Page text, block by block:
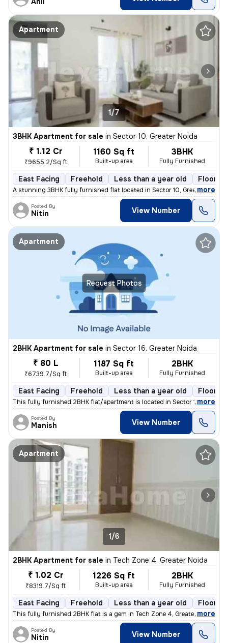
Apartment
1/7
3BHK Apartment for sale in Sector 10, Greater Noida
₹ 1.12 Cr
₹9655.2/Sq ft
1160 Sq ft
Built-up area
3BHK
Fully Furnished
East Facing Freehold Less than a year old Floor
A stunning 3BHK fully furnished flat located in Sector 10, Greater Noi
, more
Posted By
Nitin View Number
Request Photos
Apartment
2BHK Apartment for sale in Sector 16, Greater Noida
₹ 80 L
₹6739.7/Sq ft
1187 Sq ft
Built-up area
2BHK
Fully Furnished
East Facing Freehold Less than a year old Floor
This fully furnished 2BHK flat/apartment is located in Sector 16, Grea
, more
Posted By
Manish View Number
Apartment
1/6
2BHK Apartment for sale in Tech Zone 4, Greater Noida
₹ 1.02 Cr
₹8319.7/Sq ft
1226 Sq ft
Built-up area
2BHK
Fully Furnished
East Facing Freehold Less than a year old Floor 6/
This fully furnished 2BHK flat is a gem in Tech Zone 4, Greater Noida.
, more
Posted By
Nitin View Number